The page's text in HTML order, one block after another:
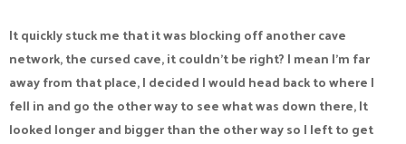
It quickly stuck me that it was blocking off another cave
network, the cursed cave, it couldn't be right? I mean I'm far
away from that place, I decided I would head back to where I
fell in and go the other way to see what was down there, It
looked longer and bigger than the other way so I left to get